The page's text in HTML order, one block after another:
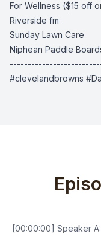
For Wellness ($15 off
Riverside fm
Sunday Lawn Care
Niphean Paddle
#clevelandbrowns